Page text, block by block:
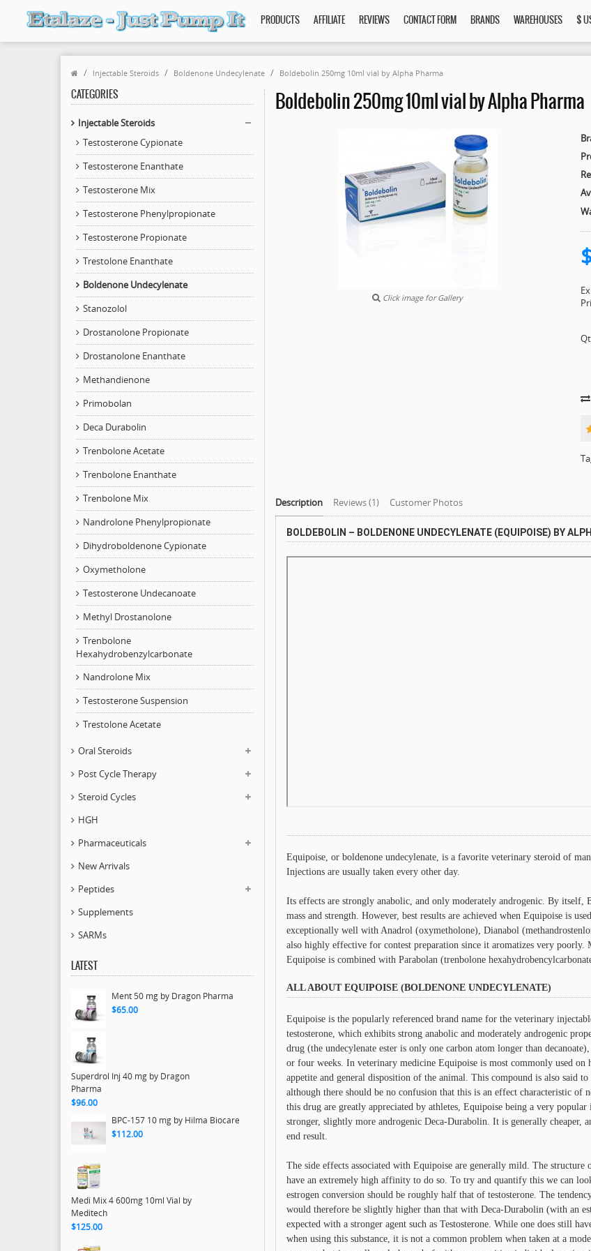
PRODUCTS AFFILIATE REVIEWS CONTACT FORM BRANDS WAREHOUSES $
Injectable Steroids Boldenone Undecylenate Boldebolin 250mg 10ml vial by Alpha Pharma
CATEGORIES
Injectable Steroids
Testosterone Cypionate
Testosterone Enanthate
Testosterone Mix
Testosterone Phenylpropionate
Testosterone Propionate
Trestolone Enanthate
Boldenone Undecylenate
Stanozolol
Drostanolone Propionate
Drostanolone Enanthate
Methandienone
Primobolan
Deca Durabolin
Trenbolone Acetate
Trenbolone Enanthate
Trenbolone Mix
Nandrolone Phenylpropionate
Dihydroboldenone Cypionate
Oxymetholone
Testosterone Undecanoate
Methyl Drostanolone
Trenbolone
Hexahydrobenzylcarbonate
Nandrolone Mix
Testosterone Suspension
Trestolone Acetate
Oral Steroids
Post Cycle Therapy
Steroid Cycles
HGH
Pharmaceuticals
New Arrivals
Peptides
Supplements
SARMs
LATEST
Ment 50 mg by Dragon Pharma
$65.00
Superdrol Inj 40 mg by Dragon
Pharma
$96.00
BPC-157 10 mg by Hilma Biocare
$112.00
Medi Mix 4 600mg 10ml Vial by
Meditech
$125.00
Boldebolin 250mg 10ml vial by Alpha Pharma
Click image for Gallery
Description Reviews (1) Customer Photos
BOLDEBOLIN – BOLDENONE UNDECYLENATE (EQUIPOISE) BY
Equipoise, or boldenone undecylenate, is a favorite veterinary steroid of
Injections are usually taken every other day.
Its effects are strongly anabolic, and only moderately androgenic. By
mass and strength. However, best results are achieved when Equipoise is
exceptionally well with Anadrol (oxymetholone), Dianabol
also highly effective for contest preparation since it aromatizes very poorly.
Equipoise is combined with Parabolan (trenbolone
ALL ABOUT EQUIPOISE (BOLDENONE UNDECYLENATE)
Equipoise is the popularly referenced brand name for the veterinary
testosterone, which exhibits strong anabolic and moderately androgenic
drug (the undecylenate ester is only one carbon atom longer than
or four weeks. In veterinary medicine Equipoise is most commonly used
appetite and general disposition of the animal. This compound is also said
although there should be no confusion that this is an effect characteristic
this drug are greatly appreciated by athletes, Equipoise being a very
stronger, slightly more androgenic Deca-Durabolin. It is generally cheaper,
end result.
The side effects associated with Equipoise are generally mild. The
have an extremely high affinity to do so. To try and quantify this we can
estrogen conversion should be roughly half that of testosterone. The
would therefore be slightly higher than that with Deca-Durabolin (with an
expected with a stronger agent such as Testosterone. While one does still
when using this substance, it is not a common problem when taken at a